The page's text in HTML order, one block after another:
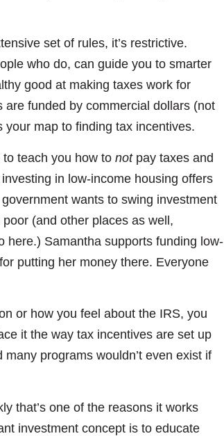
set of rules, it’s restrictive.
who do, can guide you to smarter
good at making taxes work for
funded by commercial dollars (not
map to finding tax incentives.
teach you how to notpay taxes and
in low-income housing offers
wants to swing investment
(and other places as well,
here.) Samantha supports funding low-
putting her money there. Everyone
or how you feel about the IRS, you
it the way tax incentives are set up
programs wouldn’t even exist if
that’s one of the reasons it works
investment concept is to educate